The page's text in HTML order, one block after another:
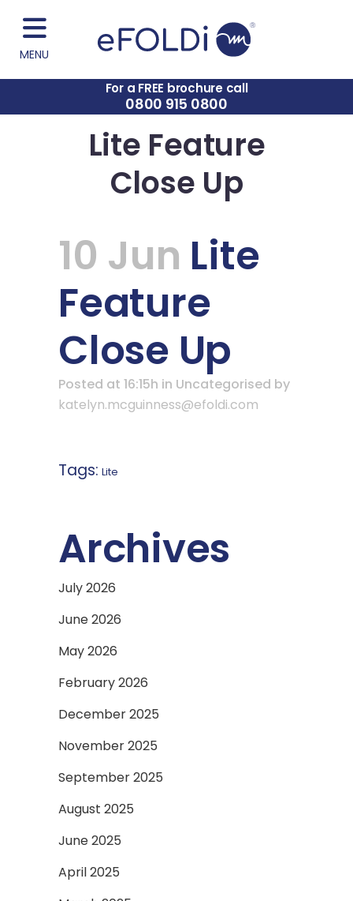
MENU
For a FREE brochure call
0800 915 0800
Lite Feature
Close Up
10 Jun Lite
Feature
Close Up
Posted at 16:15h in Uncategorised by
katelyn.mcguinness@efoldi.com
Tags: Lite
Archives
July 2026
June 2026
May 2026
February 2026
December 2025
November 2025
September 2025
August 2025
June 2025
April 2025